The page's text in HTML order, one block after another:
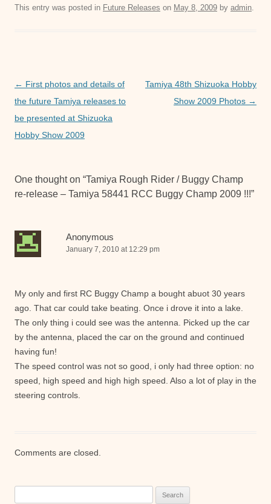
c
o
k
tt
ail at
p
ss
er
This entry was posted in Future Releases on May 8, 2009 by admin
Post
navigation
← First photos and details of
the future Tamiya releases to
be presented at Shizuoka
Hobby Show 2009
Tamiya 48th Shizuoka Hobby
Show 2009 Photos →
One thought on “Tamiya Rough Rider / Buggy Champ
re-release – Tamiya 58441 RCC Buggy Champ 2009 !!!”
Anonymous
January 7, 2010 at 12:29 pm
My only and first RC Buggy Champ a bought abuot 30 years
ago. That car could take beating. Once i drove it into a lake.
The only thing i could see was the antenna. Picked up the car
by the antenna, placed the car on the ground and continued
having fun!
The speed control was not so good, i only had three option: no
speed, high speed and high high speed. Also a lot of play in the
steering controls.
Comments are closed.